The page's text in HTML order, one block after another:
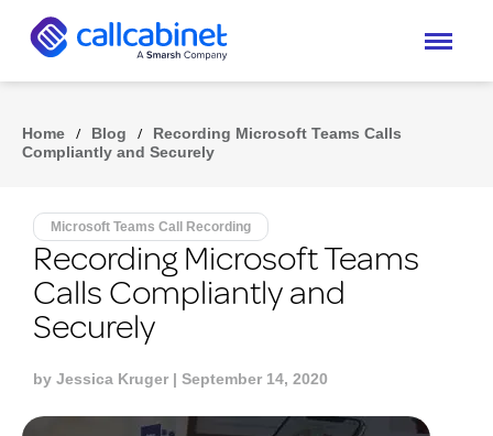
Home / Blog /
Recording Microsoft Teams Calls
Compliantly and Securely
Microsoft Teams Call Recording
Recording Microsoft Teams
Calls Compliantly and
Securely
by Jessica Kruger | September 14, 2020